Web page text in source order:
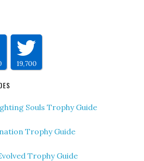
19,700
Souls Trophy Guide
Trophy Guide
Trophy Guide